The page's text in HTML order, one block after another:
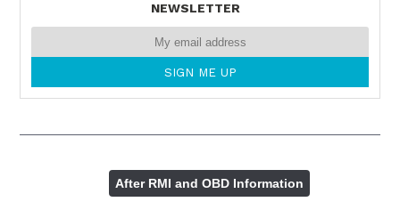
NEWSLETTER
After RMI and OBD Information